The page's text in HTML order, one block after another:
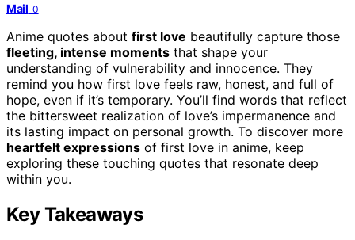
Mail 0
Anime quotes about first love beautifully capture those
fleeting, intense moments that shape your
understanding of vulnerability and innocence. They
remind you how first love feels raw, honest, and full of
hope, even if it’s temporary. You’ll find words that reflect
the bittersweet realization of love’s impermanence and
its lasting impact on personal growth. To discover more
heartfelt expressions of first love in anime, keep
exploring these touching quotes that resonate deep
within you.
Key Takeaways